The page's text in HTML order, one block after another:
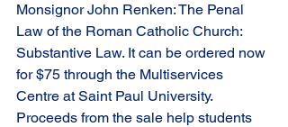
Monsignor John Renken: The Penal
Law of the Roman Catholic Church:
Substantive Law. It can be ordered now
for $75 through the Multiservices
Centre at Saint Paul University.
Proceeds from the sale help students